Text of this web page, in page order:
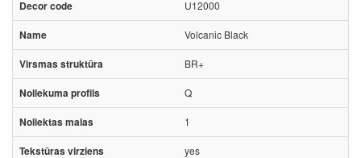
U12000
Volcanic Black
BR+
Q
1
yes